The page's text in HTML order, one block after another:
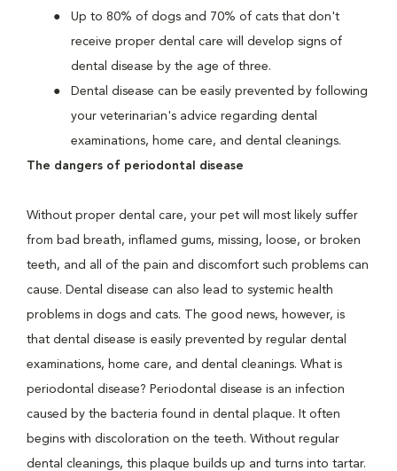
Up to 80% of dogs and 70% of cats that don't
receive proper dental care will develop signs of
dental disease by the age of three.
Dental disease can be easily prevented by following
your veterinarian's advice regarding dental
examinations, home care, and dental cleanings.
The dangers of periodontal disease
Without proper dental care, your pet will most likely suffer
from bad breath, inflamed gums, missing, loose, or broken
teeth, and all of the pain and discomfort such problems can
cause. Dental disease can also lead to systemic health
problems in dogs and cats. The good news, however, is
that dental disease is easily prevented by regular dental
examinations, home care, and dental cleanings. What is
periodontal disease? Periodontal disease is an infection
caused by the bacteria found in dental plaque. It often
begins with discoloration on the teeth. Without regular
dental cleanings, this plaque builds up and turns into tartar.